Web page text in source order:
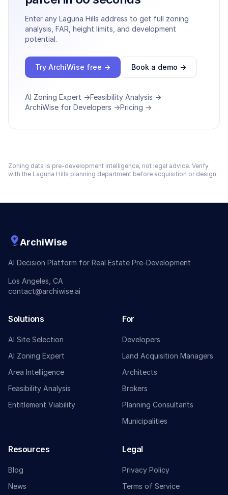
Enter any Laguna Hills address to get full zoning
analysis, FAR, height limits, and development
potential.
Try ArchiWise free → Book a demo →
AI Zoning Expert →Feasibility Analysis →
ArchiWise for Developers →Pricing →
Zoning data is pre-development intelligence, not legal advice. Verify
with the Laguna Hills planning department before acquisition or design.
ArchiWise
AI Decision Platform for Real Estate Pre-Development
Los Angeles, CA
contact@archiwise.ai
Solutions
AI Site Selection
AI Zoning Expert
Area Intelligence
Feasibility Analysis
Entitlement Viability
For
Developers
Land Acquisition Managers
Architects
Brokers
Planning Consultants
Municipalities
Resources
Blog
News
Legal
Privacy Policy
Terms of Service